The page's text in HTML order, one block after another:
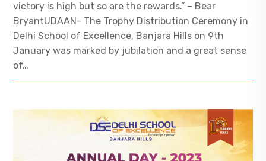
victory is high but so are the rewards.” – Bear
BryantUDAAN- The Trophy Distribution Ceremony in
Delhi School of Excellence, Banjara Hills on 9th
January was marked by jubilation and a great sense
of…